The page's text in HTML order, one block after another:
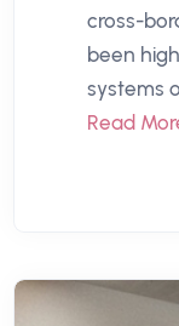
cross-
been
systems
Read